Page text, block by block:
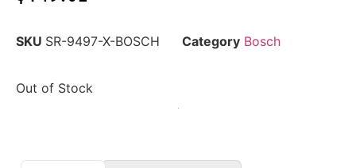
SKU SR-9497-X-BOSCH Category Bosch
Out of Stock